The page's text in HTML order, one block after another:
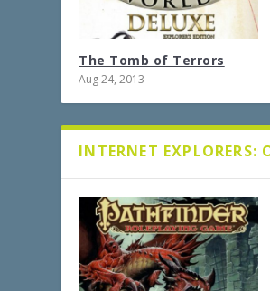
The Tomb of Terrors
Aug 24, 2013
INTERNET EXPLORERS: